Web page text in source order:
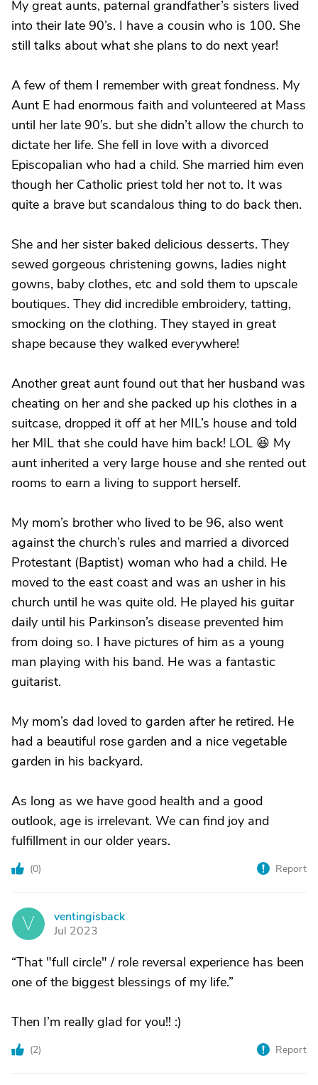
My great aunts, paternal grandfather’s sisters lived
into their late 90’s. I have a cousin who is 100. She
still talks about what she plans to do next year!
A few of them I remember with great fondness. My
Aunt E had enormous faith and volunteered at Mass
until her late 90’s. but she didn’t allow the church to
dictate her life. She fell in love with a divorced
Episcopalian who had a child. She married him even
though her Catholic priest told her not to. It was
quite a brave but scandalous thing to do back then.
She and her sister baked delicious desserts. They
sewed gorgeous christening gowns, ladies night
gowns, baby clothes, etc and sold them to upscale
boutiques. They did incredible embroidery, tatting,
smocking on the clothing. They stayed in great
shape because they walked everywhere!
Another great aunt found out that her husband was
cheating on her and she packed up his clothes in a
suitcase, dropped it off at her MIL’s house and told
her MIL that she could have him back! LOL 😆 My
aunt inherited a very large house and she rented out
rooms to earn a living to support herself.
My mom’s brother who lived to be 96, also went
against the church’s rules and married a divorced
Protestant (Baptist) woman who had a child. He
moved to the east coast and was an usher in his
church until he was quite old. He played his guitar
daily until his Parkinson’s disease prevented him
from doing so. I have pictures of him as a young
man playing with his band. He was a fantastic
guitarist.
My mom’s dad loved to garden after he retired. He
had a beautiful rose garden and a nice vegetable
garden in his backyard.
As long as we have good health and a good
outlook, age is irrelevant. We can find joy and
fulfillment in our older years.
(0) Report
V
ventingisback
Jul 2023
“That "full circle" / role reversal experience has been
one of the biggest blessings of my life.”
Then I’m really glad for you!! :)
(2) Report